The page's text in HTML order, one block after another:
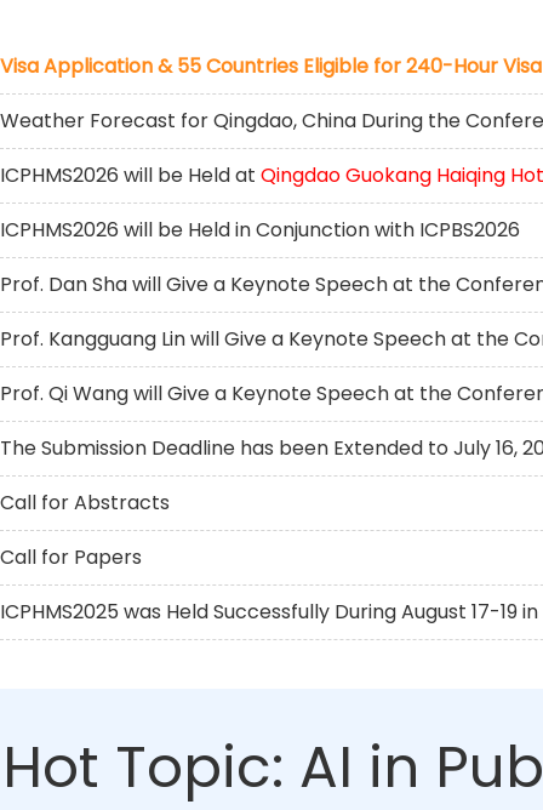
Visa Application & 55 Countries Eligible for 240-Hour
Weather Forecast for Qingdao, China During the
ICPHMS2026 will be Held at Qingdao Guokang Haiqing
ICPHMS2026 will be Held in Conjunction with ICPBS2026
Prof. Dan Sha will Give a Keynote Speech at the
Prof. Kangguang Lin will Give a Keynote Speech at the
Prof. Qi Wang will Give a Keynote Speech at the
The Submission Deadline has been Extended to July 16,
Call for Abstracts
Call for Papers
ICPHMS2025 was Held Successfully During August 17-19
Hot Topic: AI in